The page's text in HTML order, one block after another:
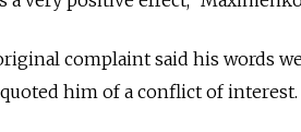
complaint said his words
him of a conflict of interest.